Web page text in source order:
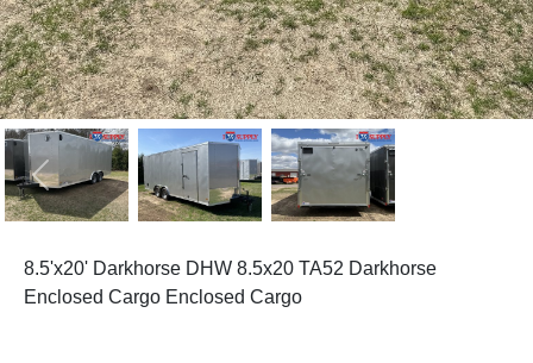
Previous
8.5'x20' Darkhorse DHW 8.5x20 TA52 Darkhorse
Enclosed Cargo Enclosed Cargo